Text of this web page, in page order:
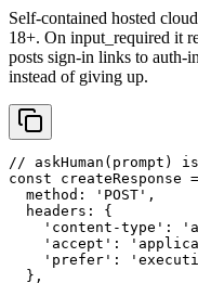
Self-contained hosted
18+. On input_required it
posts sign-in links to auth-
instead of giving up.
// askHuman(prompt)
const
  method: 'POST',
  headers: {
'content-type':
'accept':
'prefer':
  },